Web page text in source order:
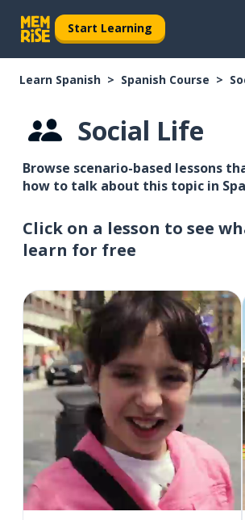
Start Learning
Learn Spanish Spanish Course
Social Life
Browse scenario-based lessons
how to talk about this topic in
Click on a lesson to see
learn for free